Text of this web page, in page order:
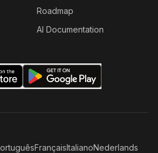
Roadmap
AI Documentation
FrançaisItalianoNederlands